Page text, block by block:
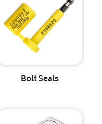
Bolt Seals